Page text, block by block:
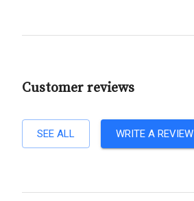
Customer reviews
SEE ALL WRITE A REVIEW